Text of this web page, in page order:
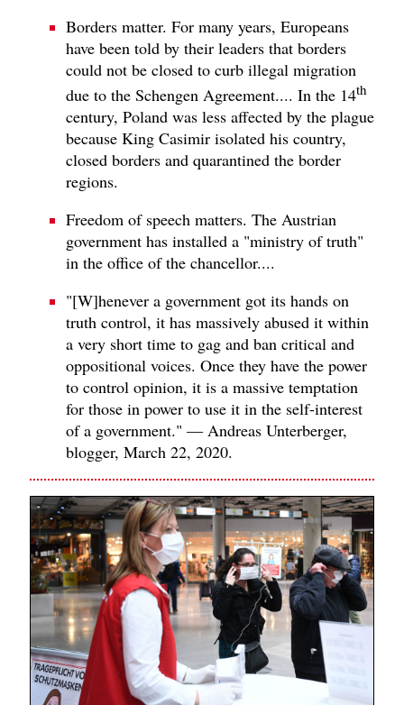
Borders matter. For many years, Europeans
have been told by their leaders that borders
could not be closed to curb illegal migration
due to the Schengen Agreement.... In the 14th
century, Poland was less affected by the plague
because King Casimir isolated his country,
closed borders and quarantined the border
regions.
Freedom of speech matters. The Austrian
government has installed a "ministry of truth"
in the office of the chancellor....
"[W]henever a government got its hands on
truth control, it has massively abused it within
a very short time to gag and ban critical and
oppositional voices. Once they have the power
to control opinion, it is a massive temptation
for those in power to use it in the self-interest
of a government." — Andreas Unterberger,
blogger, March 22, 2020.